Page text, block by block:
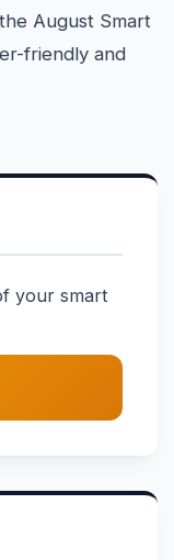
August Smart
friendly and
your smart